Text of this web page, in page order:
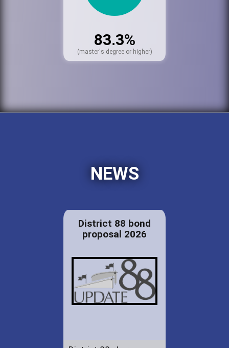
83.3%
(master's degree or higher)
NEWS
District 88 bond
proposal 2026